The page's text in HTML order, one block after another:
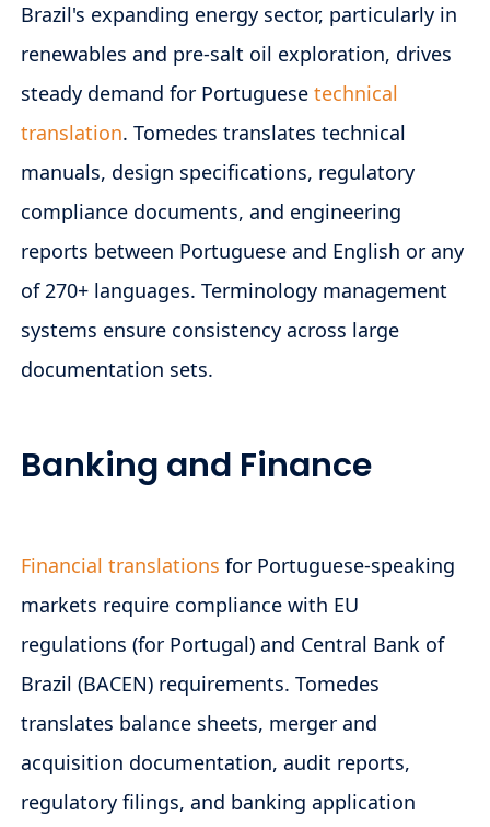
Brazil's expanding energy sector, particularly in
renewables and pre-salt oil exploration, drives
steady demand for Portuguese technical
translation. Tomedes translates technical
manuals, design specifications, regulatory
compliance documents, and engineering
reports between Portuguese and English or any
of 270+ languages. Terminology management
systems ensure consistency across large
documentation sets.
Banking and Finance
Financial translations for Portuguese-speaking
markets require compliance with EU
regulations (for Portugal) and Central Bank of
Brazil (BACEN) requirements. Tomedes
translates balance sheets, merger and
acquisition documentation, audit reports,
regulatory filings, and banking application